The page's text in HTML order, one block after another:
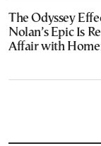
The Odyssey
Nolan’s Epic Is
Affair with